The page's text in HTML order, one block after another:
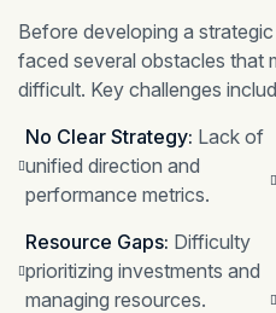
Before developing a
faced several obstacles that
difficult. Key challenges
No Clear Strategy: Lack of
unified direction and
performance metrics.
Resource Gaps: Difficulty
prioritizing investments and
managing resources.